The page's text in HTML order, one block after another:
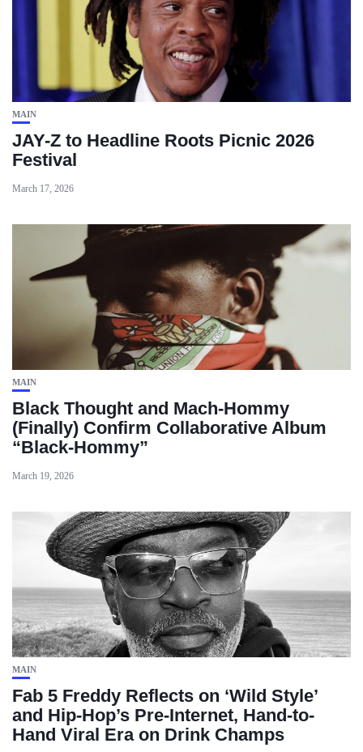
MAIN
JAY-Z to Headline Roots Picnic 2026
Festival
March 17, 2026
MAIN
Black Thought and Mach‑Hommy
(Finally) Confirm Collaborative Album
“Black‑Hommy”
March 19, 2026
MAIN
Fab 5 Freddy Reflects on ‘Wild Style’
and Hip-Hop’s Pre-Internet, Hand-to-
Hand Viral Era on Drink Champs